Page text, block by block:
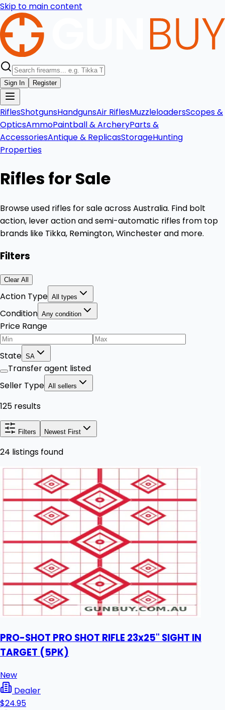
Skip to main content
Sign In Register
RiflesShotgunsHandgunsAir RiflesMuzzleloadersScopes &
OpticsAmmoPaintball & ArcheryParts &
AccessoriesAntique & ReplicasStorageHunting
Properties
Rifles for Sale
Browse used rifles for sale across Australia. Find bolt
action, lever action and semi-automatic rifles from top
brands like Tikka, Remington, Winchester and more.
Filters
Clear All
Action Type All types
Condition Any condition
Price Range
State SA
Transfer agent listed
Seller Type All sellers
125 results
Filters Newest First
24 listings found
PRO-SHOT PRO SHOT RIFLE 23x25" SIGHT IN
TARGET (5PK)
New
Dealer
$24.95